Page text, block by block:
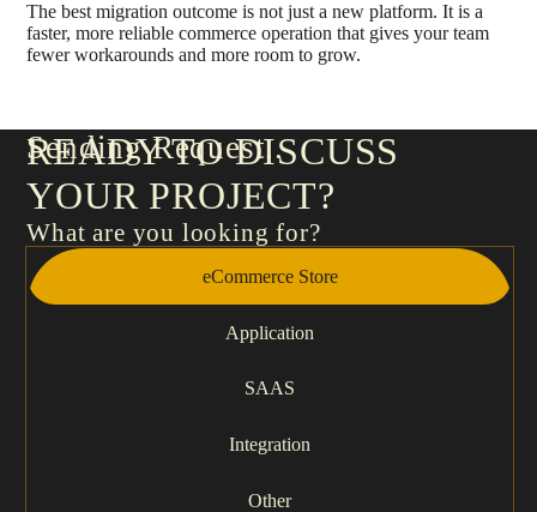
The best migration outcome is not just a new platform. It is a
faster, more reliable commerce operation that gives your team
fewer workarounds and more room to grow.
Sending Request
READY TO DISCUSS
YOUR PROJECT?
What are you looking for?
eCommerce Store
Application
SAAS
Integration
Other